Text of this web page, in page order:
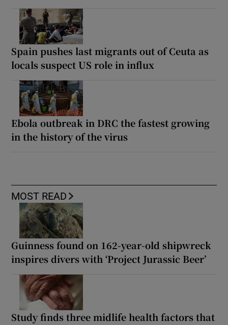
Spain pushes last migrants out of Ceuta as
locals suspect US role in influx
Ebola outbreak in DRC the fastest growing
in the history of the virus
MOST READ
Guinness found on 162-year-old shipwreck
inspires divers with ‘Project Jurassic Beer’
Study finds three midlife health factors that